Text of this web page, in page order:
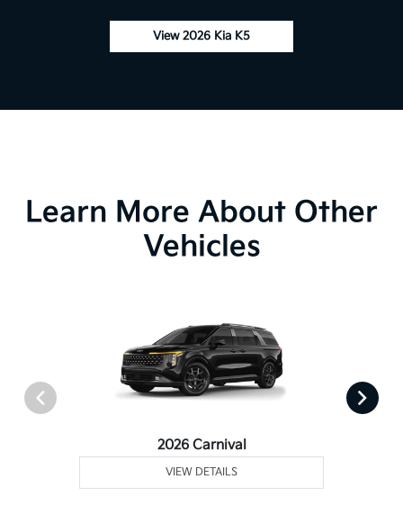
View 2026 Kia K5
Learn More About Other
Vehicles
2026 Carnival
VIEW DETAILS